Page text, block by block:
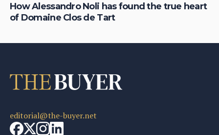
How Alessandro Noli has found the true heart
of Domaine Clos de Tart
editorial@the-buyer.net